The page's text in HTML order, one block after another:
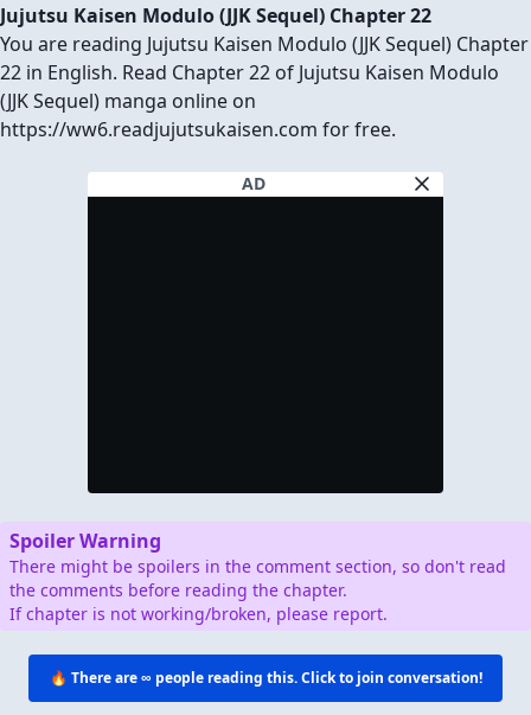
Jujutsu Kaisen Modulo (JJK Sequel) Chapter 22
You are reading Jujutsu Kaisen Modulo (JJK Sequel) Chapter
22 in English. Read Chapter 22 of Jujutsu Kaisen Modulo
(JJK Sequel) manga online on
https://ww6.readjujutsukaisen.com for free.
AD
Spoiler Warning
There might be spoilers in the comment section, so don't read
the comments before reading the chapter.
If chapter is not working/broken, please report.
🔥 There are∞ people reading this. Click to join conversation!